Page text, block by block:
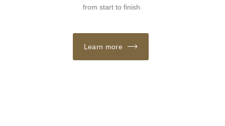
from start to finish.
Learn more